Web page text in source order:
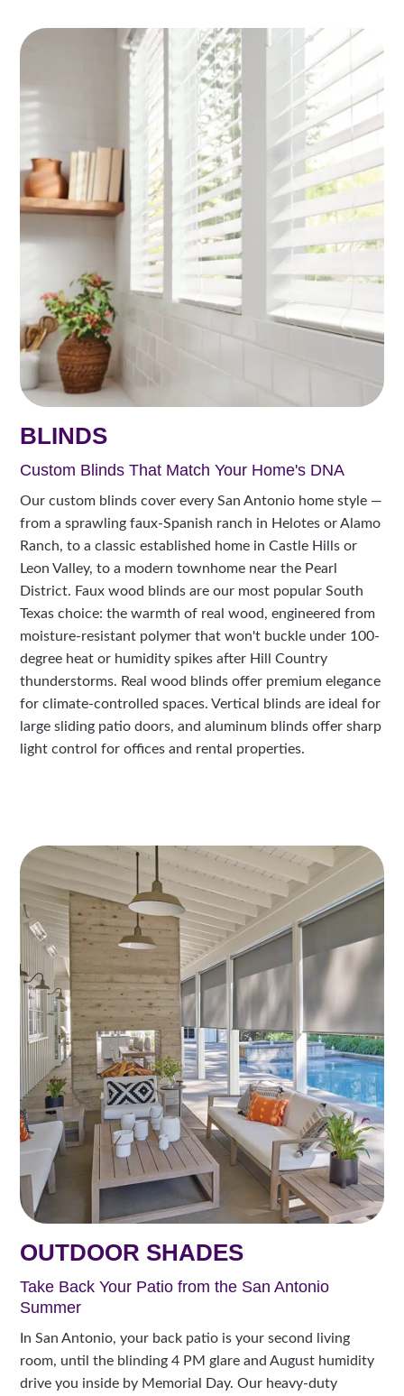
BLINDS
Custom Blinds That Match Your Home's DNA
Our custom blinds cover every San Antonio home style —
from a sprawling faux-Spanish ranch in Helotes or Alamo
Ranch, to a classic established home in Castle Hills or
Leon Valley, to a modern townhome near the Pearl
District. Faux wood blinds are our most popular South
Texas choice: the warmth of real wood, engineered from
moisture-resistant polymer that won't buckle under 100-
degree heat or humidity spikes after Hill Country
thunderstorms. Real wood blinds offer premium elegance
for climate-controlled spaces. Vertical blinds are ideal for
large sliding patio doors, and aluminum blinds offer sharp
light control for offices and rental properties.
OUTDOOR SHADES
Take Back Your Patio from the San Antonio
Summer
In San Antonio, your back patio is your second living
room, until the blinding 4 PM glare and August humidity
drive you inside by Memorial Day. Our heavy-duty